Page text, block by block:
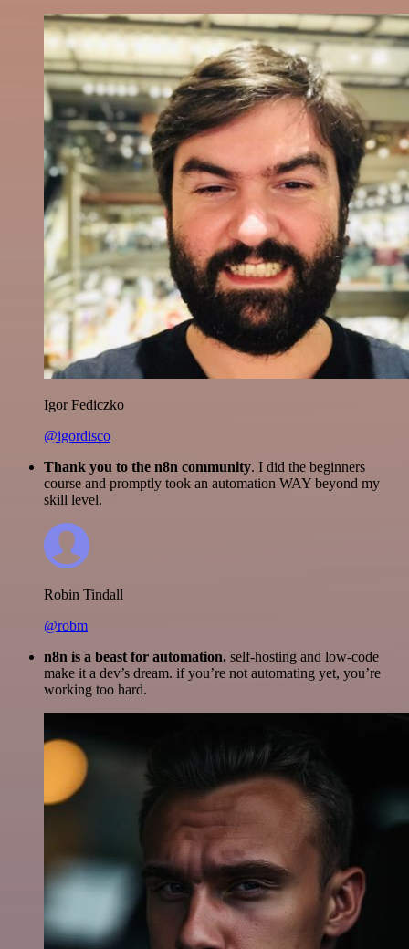
Igor Fediczko
@igordisco
Thank you to the n8n community. I did the beginners
course and promptly took an automation WAY beyond my
skill level.
Robin Tindall
@robm
n8n is a beast for automation. self-hosting and low-code
make it a dev’s dream. if you’re not automating yet, you’re
working too hard.